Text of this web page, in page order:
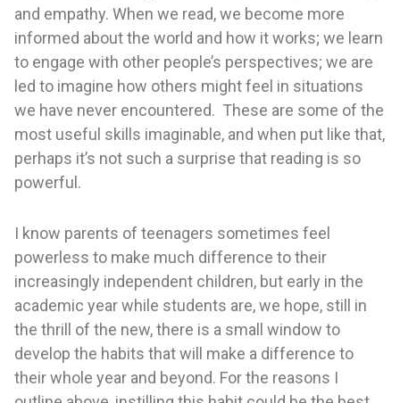
and empathy. When we read, we become more
informed about the world and how it works; we learn
to engage with other people’s perspectives; we are
led to imagine how others might feel in situations
we have never encountered. These are some of the
most useful skills imaginable, and when put like that,
perhaps it’s not such a surprise that reading is so
powerful.
I know parents of teenagers sometimes feel
powerless to make much difference to their
increasingly independent children, but early in the
academic year while students are, we hope, still in
the thrill of the new, there is a small window to
develop the habits that will make a difference to
their whole year and beyond. For the reasons I